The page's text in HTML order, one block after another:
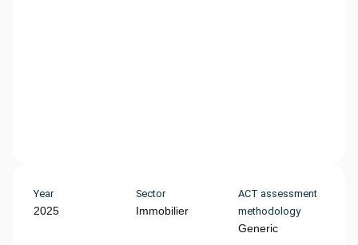
Year
2025
Sector
Immobilier
ACT assessment
methodology
Generic